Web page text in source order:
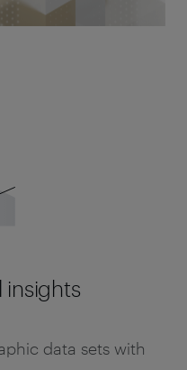
insights
data sets with